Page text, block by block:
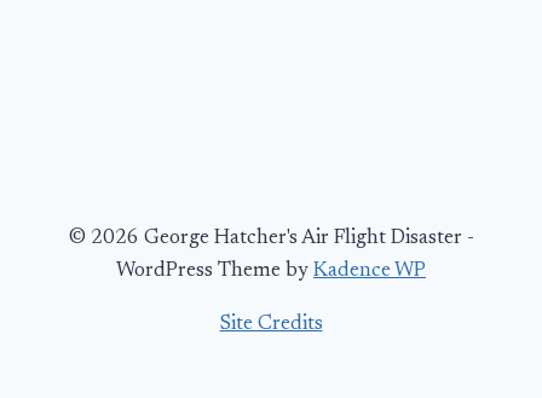
© 2026 George Hatcher's Air Flight Disaster -
WordPress Theme by Kadence WP
Site Credits